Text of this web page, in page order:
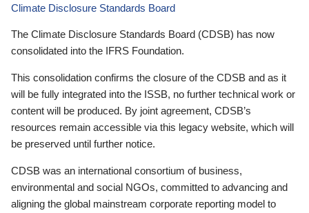
Climate Disclosure Standards Board
The Climate Disclosure Standards Board (CDSB) has now
consolidated into the IFRS Foundation.
This consolidation confirms the closure of the CDSB and as it
will be fully integrated into the ISSB, no further technical work or
content will be produced. By joint agreement, CDSB’s
resources remain accessible via this legacy website, which will
be preserved until further notice.
CDSB was an international consortium of business,
environmental and social NGOs, committed to advancing and
aligning the global mainstream corporate reporting model to